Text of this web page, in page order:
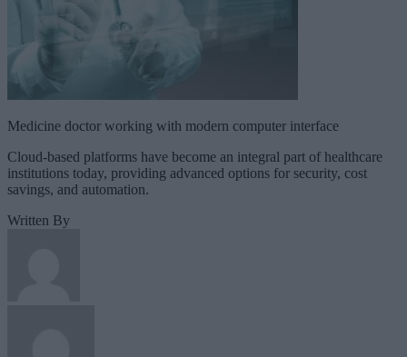
Medicine doctor working with modern computer interface
Cloud-based platforms have become an integral part of healthcare
institutions today, providing advanced options for security, cost
savings, and automation.
Written By